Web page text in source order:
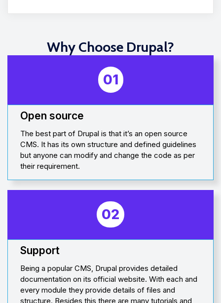
Why Choose Drupal?
01
Open source
The best part of Drupal is that it’s an open source
CMS. It has its own structure and defined guidelines
but anyone can modify and change the code as per
their requirement.
02
Support
Being a popular CMS, Drupal provides detailed
documentation on its official website. With each and
every module they provide details of files and
structure. Besides this there are many tutorials and